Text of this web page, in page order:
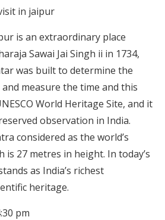
is an extraordinary place
Sawai Jai Singh ii in 1734,
was built to determine the
measure the time and this
World Heritage Site, and it
observation in India.
considered as the world’s
is 27 metres in height. In today’s
as India’s richest
heritage.
pm